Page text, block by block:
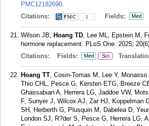
PMC12182690.
Citations:
1 Fields: Med
Wilson JB, Hoang TD, Lee ML, Epstein M,
hormone replacement. PLoS One. 2025;
Citations:
Fields: Med Sci
Hoang TT, Cosin-Tomas M, Lee Y,
Thio CHL, Pesce G, Kersten ETG, Breeze
Ghassabian A, Herrera LG, Jaddoe VW,
F, Sunyer J, Wilcox AJ, Zar HJ, Koppelman
SH, Herberth G, Plusquin M, Dabelea D,
London SJ, R?der S, Pesce G, Herrera LG,